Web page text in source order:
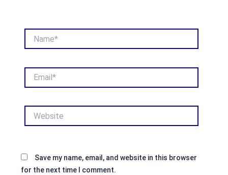
Save my name, email, and website in this browser
for the next time I comment.